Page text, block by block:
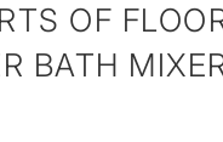
OF
BATH